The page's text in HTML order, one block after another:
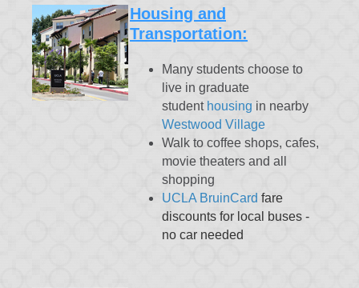
Housing and
Transportation:
Many students choose to
live in graduate
student housing in nearby
Westwood Village
Walk to coffee shops, cafes,
movie theaters and all
shopping
UCLA BruinCard fare
discounts for local buses -
no car needed